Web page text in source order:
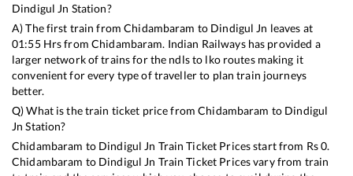
Dindigul Jn Station?
A) The first train fromChidambaram to Dindigul Jn leaves at
01:55Hrs from Chidambaram. Indian Railways has provided a
larger network of trains for the ndls to lko routes making it
convenient for every type of traveller to plan train journeys
better.
Q) What is the train ticket price fromChidambaram to Dindigul
Jn Station?
Chidambaram to Dindigul Jn Train Ticket Prices start from Rs0.
Chidambaram to Dindigul Jn Train Ticket Prices vary from train